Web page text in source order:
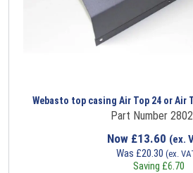
Webasto top casing Air Top 24 or Air
Part Number
Now £13.60 (ex.
Was £20.30 (ex.
Saving £6.70